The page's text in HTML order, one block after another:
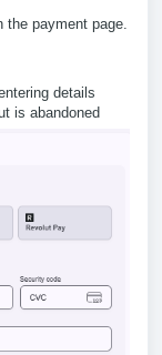
the payment page.
details
is abandoned